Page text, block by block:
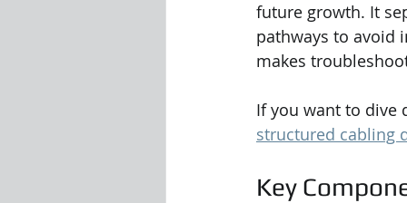
future growth. It
pathways to avoid
makes
If you want to dive
structured cabling
Key